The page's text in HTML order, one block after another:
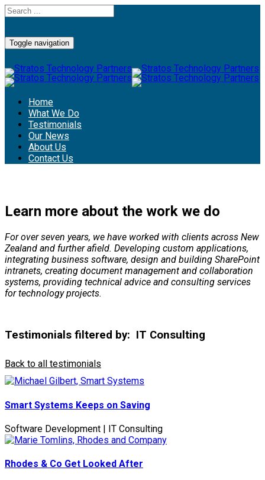
Toggle navigation
Home
What We Do
Testimonials
Our News
About Us
Contact Us
Learn more about the work we do
For over seven years, we have worked with clients across New
Zealand and further afield. Developing custom applications,
integrating business software, design and building SharePoint
intranets, creating document management and collaboration
systems, providing technical advice and consulting services
for technology projects.
Testimonials filtered by: IT Consulting
Back to all testimonials
Smart Systems Keeps on Saving
Software Development | IT Consulting
Rhodes & Co Get Looked After